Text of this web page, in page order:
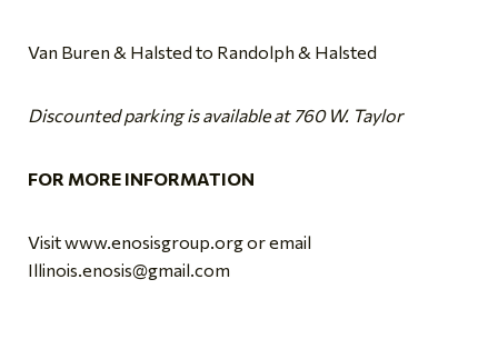
Van Buren & Halsted to Randolph & Halsted
Discounted parking is available at 760 W. Taylor
FOR MORE INFORMATION
Visit www.enosisgroup.org or email
Illinois.enosis@gmail.com